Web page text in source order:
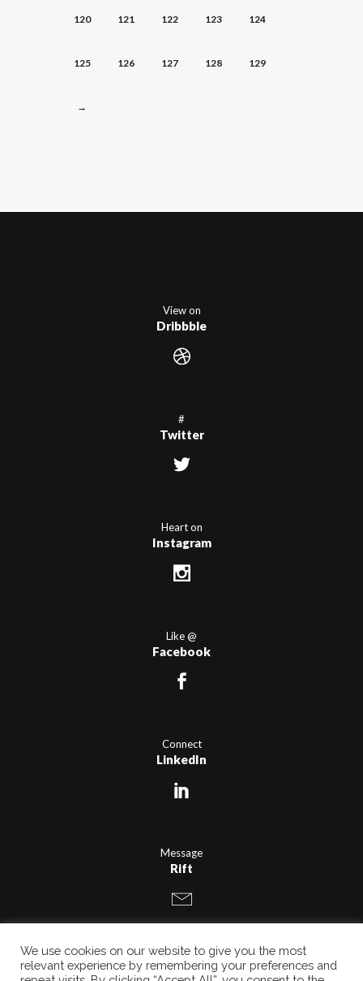
120 121 122 123 124
125 126 127 128 129
→
View on
Dribbble
#
Twitter
Heart on
Instagram
Like @
Facebook
Connect
LinkedIn
Message
Rift
We use cookies on our website to give you the most
relevant experience by remembering your preferences and